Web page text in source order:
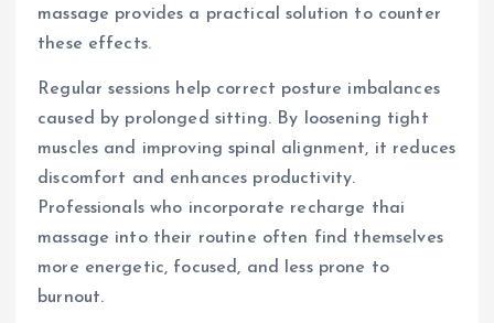
massage provides a practical solution to counter
these effects.
Regular sessions help correct posture imbalances
caused by prolonged sitting. By loosening tight
muscles and improving spinal alignment, it reduces
discomfort and enhances productivity.
Professionals who incorporate recharge thai
massage into their routine often find themselves
more energetic, focused, and less prone to
burnout.